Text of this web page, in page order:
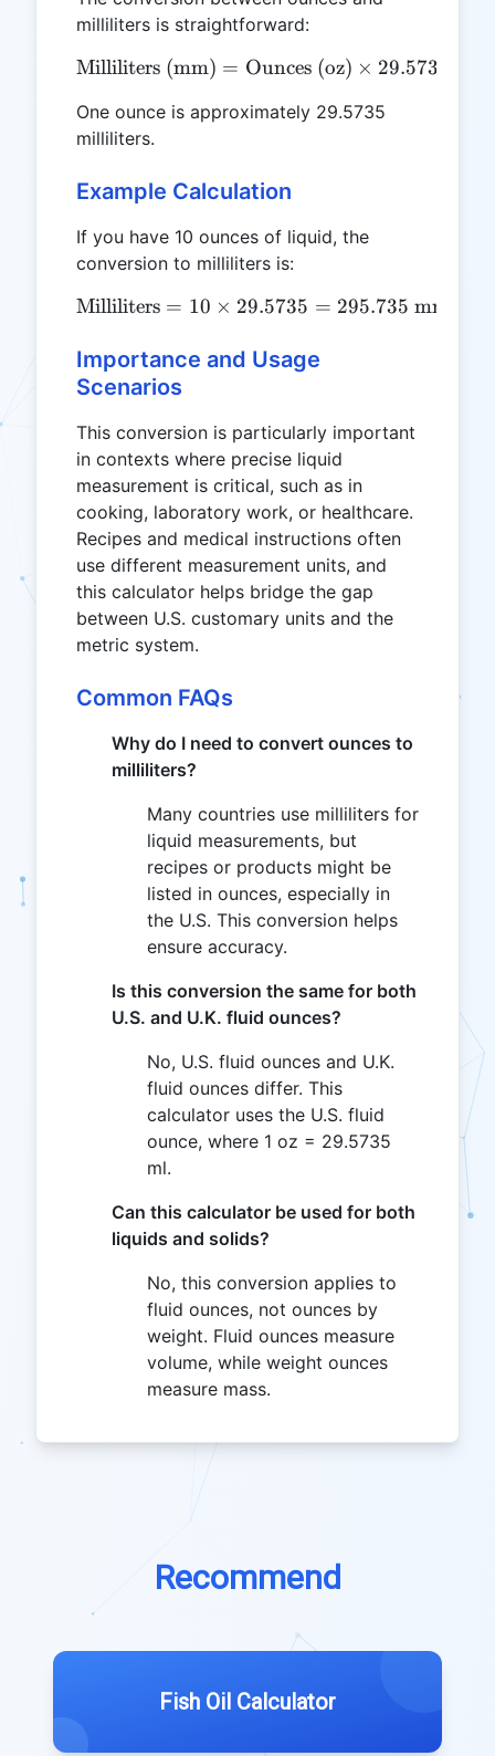
milliliters is straightforward:
\text{Milliliters (mm)} =
Milliliters (mm) = Ounces (oz) × 29.5735
One ounce is approximately 29.5735
milliliters.
Example Calculation
If you have 10 ounces of liquid, the
conversion to milliliters is:
\text{Milliliters} = 10
Milliliters = 10 × 29.5735 = 295.735 mm
Importance and Usage
Scenarios
This conversion is particularly important
in contexts where precise liquid
measurement is critical, such as in
cooking, laboratory work, or healthcare.
Recipes and medical instructions often
use different measurement units, and
this calculator helps bridge the gap
between U.S. customary units and the
metric system.
Common FAQs
Why do I need to convert ounces to
milliliters?
Many countries use milliliters for
liquid measurements, but
recipes or products might be
listed in ounces, especially in
the U.S. This conversion helps
ensure accuracy.
Is this conversion the same for both
U.S. and U.K. fluid ounces?
No, U.S. fluid ounces and U.K.
fluid ounces differ. This
calculator uses the U.S. fluid
ounce, where 1 oz = 29.5735
ml.
Can this calculator be used for both
liquids and solids?
No, this conversion applies to
fluid ounces, not ounces by
weight. Fluid ounces measure
volume, while weight ounces
measure mass.
Recommend
Fish Oil Calculator